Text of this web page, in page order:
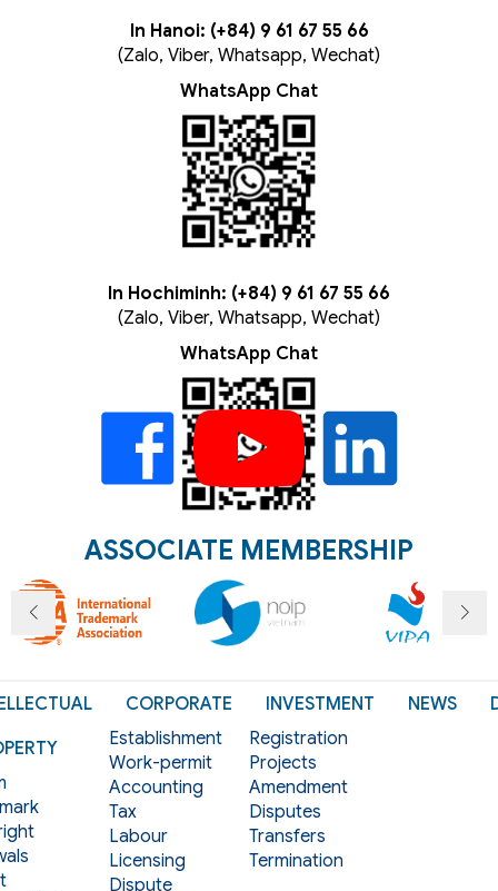
In Hanoi: (+84) 9 61 67 55 66
(Zalo, Viber, Whatsapp, Wechat)
WhatsApp Chat
In Hochiminh: (+84) 9 61 67 55 66
(Zalo, Viber, Whatsapp, Wechat)
WhatsApp Chat
ASSOCIATE MEMBERSHIP
CORPORATE
Establishment
Work-permit
Accounting
Tax
Labour
Licensing
Dispute
INVESTMENT
Registration
Projects
Amendment
Disputes
Transfers
Termination
NEWS